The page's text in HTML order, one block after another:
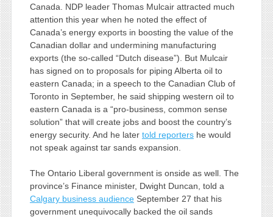
Canada. NDP leader Thomas Mulcair attracted much
attention this year when he noted the effect of
Canada’s energy exports in boosting the value of the
Canadian dollar and undermining manufacturing
exports (the so-called “Dutch disease”). But Mulcair
has signed on to proposals for piping Alberta oil to
eastern Canada; in a speech to the Canadian Club of
Toronto in September, he said shipping western oil to
eastern Canada is a “pro-business, common sense
solution” that will create jobs and boost the country’s
energy security. And he later told reportershe would
not speak against tar sands expansion.
The Ontario Liberal government is onside as well. The
province’s Finance minister, Dwight Duncan, told a
Calgary business audienceSeptember 27 that his
government unequivocally backed the oil sands